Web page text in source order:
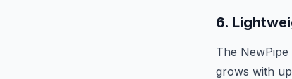
6.
The NewPipe
grows with